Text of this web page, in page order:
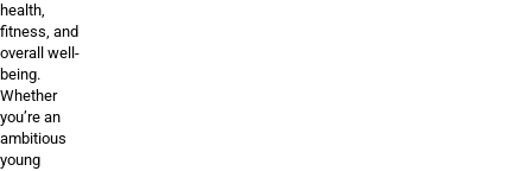
health,
fitness, and
overall well-
being.
Whether
you’re an
ambitious
young